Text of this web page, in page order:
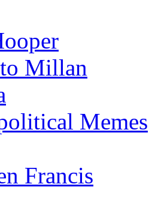
Millan
Memes
Francis